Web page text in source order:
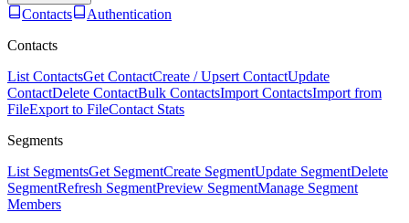
Contacts
Authentication
Contacts
List ContactsGet ContactCreate / Upsert ContactUpdate
ContactDelete ContactBulk ContactsImport ContactsImport from
FileExport to FileContact Stats
Segments
List SegmentsGet SegmentCreate SegmentUpdate SegmentDelete
SegmentRefresh SegmentPreview SegmentManage Segment
Members